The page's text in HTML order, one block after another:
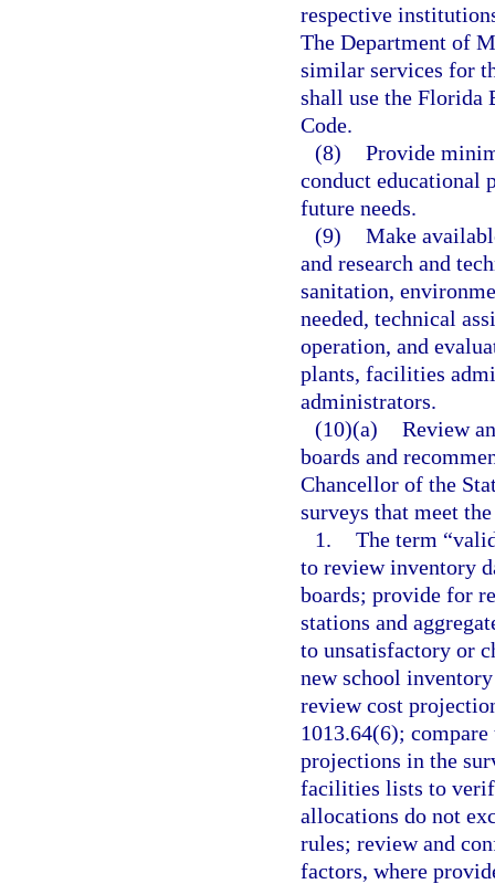
respective
The Department of
similar services for
shall use the Florida
Code.
(8) Provide
conduct educational
future needs.
(9) Make
and research and
sanitation,
needed, technical
operation, and
plants, facilities
administrators.
(10)(a) Review
boards and
Chancellor of the
surveys that meet
1. The term
to review inventory
boards; provide for
stations and
to unsatisfactory or
new school
review cost
1013.64(6);
projections in the
facilities lists to
allocations do not
rules; review and
factors, where